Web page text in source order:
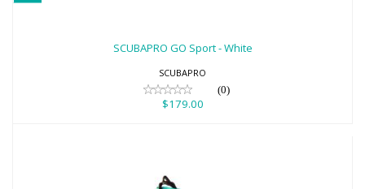
SCUBAPRO GO Sport - White
SCUBAPRO
(0)
$179.00